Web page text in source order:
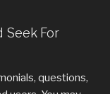
Seek For
questions,